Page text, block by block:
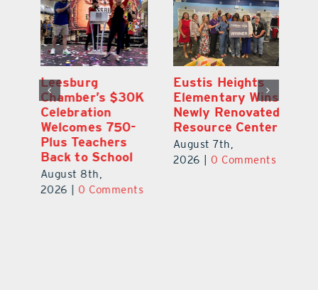
Leesburg
Chamber’s $30K
Celebration
Welcomes 750-
Plus Teachers
Back to School
August 8th,
2026
0 Comments
Eustis Heights
Elementary Wins
Newly Renovated
Resource Center
August 7th,
2026
0 Comments